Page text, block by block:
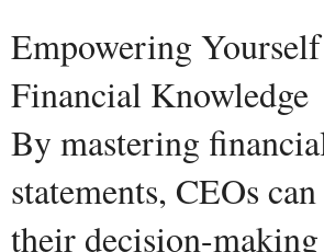
Empowering
Financial Knowledge
By mastering
statements, CEOs
their decision-